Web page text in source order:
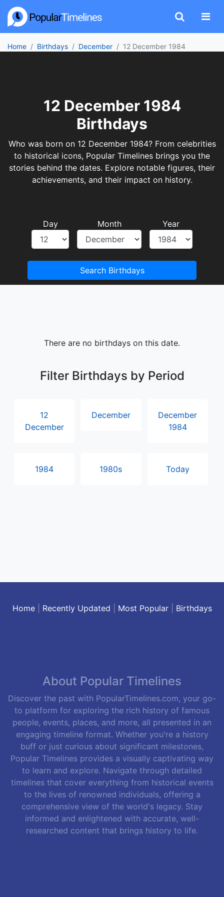
Home Birthdays December 12 December 1984
12 December 1984
Birthdays
Who was born on 12 December 1984? From celebrities
to historical icons, Popular Timelines brings you the
stories behind the dates. Explore notable figures, their
achievements, and their impact on history.
Day Month Year
Search Birthdays
There are no birthdays on this date.
Filter Birthdays by Period
12
December
December
December
1984
1984 1980s Today
Home| Recently Updated Most Popular| Birthdays
About Popular Timelines
Discover the past with PopularTimelines.com, your go-
to platform for exploring the rich history of famous
people, events, places, and more, all presented in an
engaging timeline format. Whether you're a history
buff or just curious about significant milestones,
Popular Timelines provides a visually captivating way
to learn and explore. Navigate through detailed
timelines that cover everything from historical events
to the lives of renowned individuals, offering a
comprehensive view of the world's legacy. Stay
informed and enlightened with accurate, well-
researched content that brings history to life.